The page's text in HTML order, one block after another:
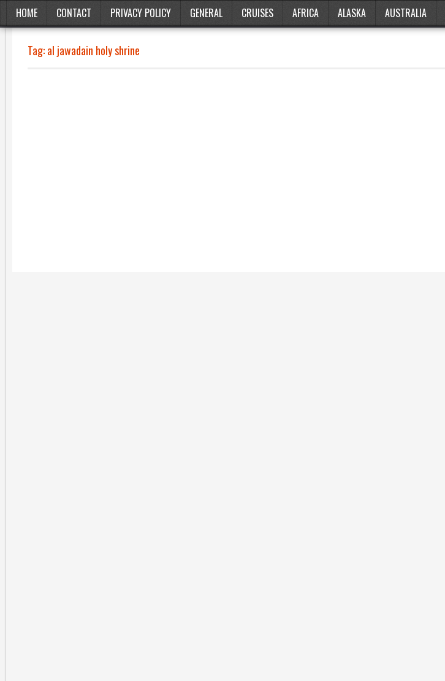
HOME CONTACT PRIVACY POLICY GENERAL CRUISES AFRICA ALASKA AUSTRALIA
Tag:al jawadain holy shrine